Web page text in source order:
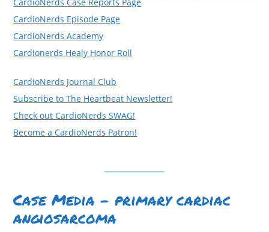
CardioNerds Episode Page
CardioNerds Academy
Cardionerds Healy Honor Roll
CardioNerds Journal Club
Subscribe to The Heartbeat Newsletter!
Check out CardioNerds SWAG!
Become a CardioNerds Patron!
Case Media – primary cardiac
angiosarcoma